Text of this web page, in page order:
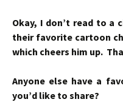
Okay, I don’t read to a
their favorite cartoon
which cheers him up.
Anyone else have a
you’d like to share?